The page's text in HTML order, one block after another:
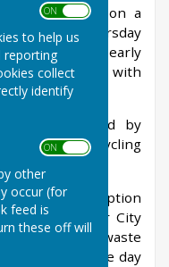
ON OFF
to help us
reporting
collect
identify
ON OFF
other
occur (for
feed is
these off will
is normally on a
be put out Thursday
very often an early
alternates with
boxes provided by
out with recycling
on a subscription
by Winchester City
general waste
later in the day